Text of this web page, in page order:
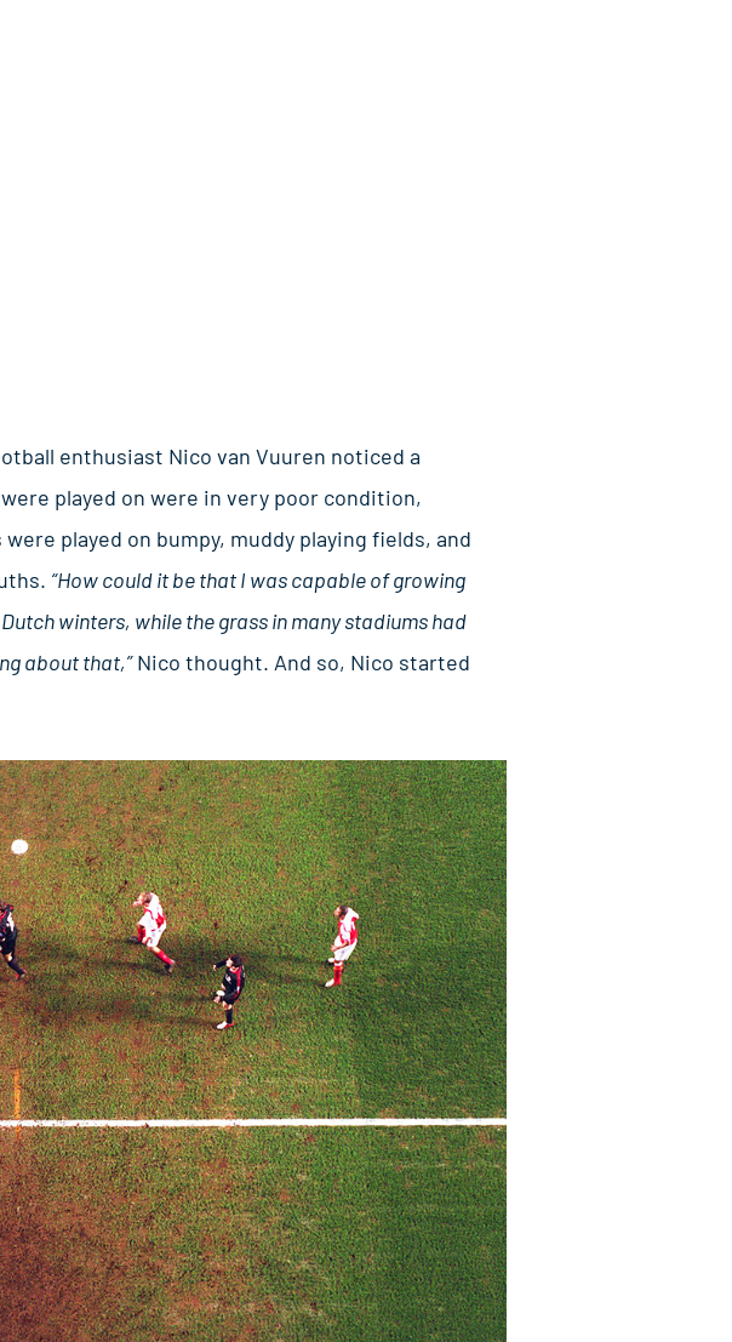
enthusiast Nico van Vuuren noticed a
played on were in very poor condition,
played on bumpy, muddy playing fields, and
“How could it be that I was capable of growing
winters, while the grass in many stadiums had
about that,”Nico thought. And so, Nico started